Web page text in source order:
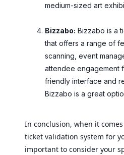
medium-sized art
Bizzabo: Bizzabo is a
that offers a range of
scanning, event
attendee engagement
friendly interface and
Bizzabo is a great
In conclusion, when it
ticket validation system for
important to consider your